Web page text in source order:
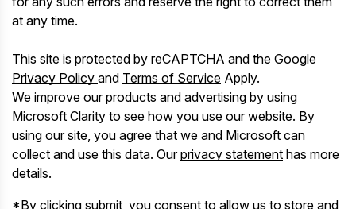
at any time.
This site is protected by reCAPTCHA and the Google
Privacy Policy and Terms of Service Apply.
We improve our products and advertising by using
Microsoft Clarity to see how you use our website. By
using our site, you agree that we and Microsoft can
collect and use this data. Ourprivacy statement has more
details.
*By clicking submit, you consent to allow us to store and